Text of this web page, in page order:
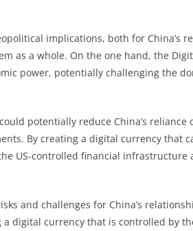
implications, both for China’s
as a whole. On the one hand, the
power, potentially challenging the
potentially reduce China’s reliance
By creating a digital currency that
US-controlled financial infrastructure
and challenges for China’s
digital currency that is controlled by